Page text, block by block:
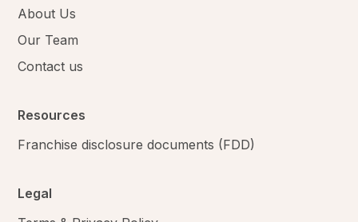
About Us
Our Team
Contact us
Resources
Franchise disclosure documents (FDD)
Legal